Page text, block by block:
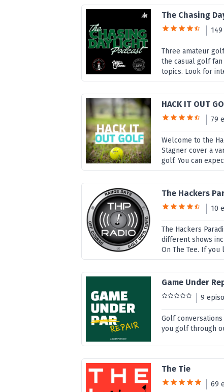
The Chasing
Three amateur
the casual golf
topics. Look for
HACK IT OUT
79
Welcome to the
Stagner cover a
golf. You can
The Hackers
10
The Hackers
different shows
On The Tee. If
Game Under
9
Golf
you golf through
The Tie
69